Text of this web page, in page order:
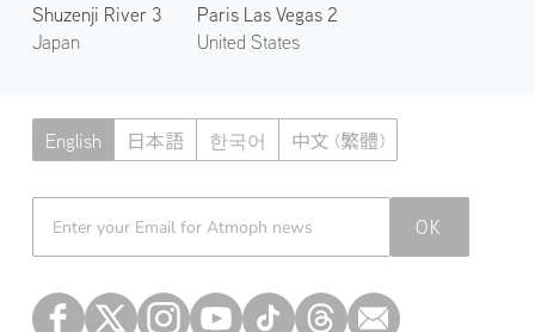
Shuzenji River 3
Japan
Paris Las Vegas 2
United States
English 日本語 한국어 中文 (繁體)
OK